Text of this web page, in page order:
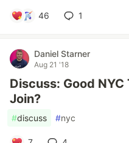
46 1
Daniel Starner
Aug 21 '18
Discuss: Good
Join?
#discuss #nyc